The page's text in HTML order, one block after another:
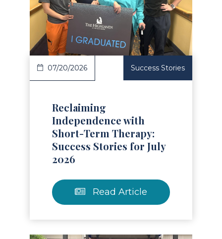
Article
07/20/2026 Success Stories
Reclaiming
Independence with
Short-Term Therapy:
Success Stories for July
2026
Read Article